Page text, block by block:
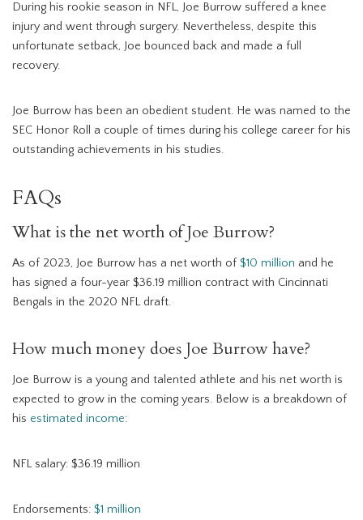
During his rookie season in NFL, Joe Burrow suffered a knee
injury and went through surgery. Nevertheless, despite this
unfortunate setback, Joe bounced back and made a full
recovery.
Joe Burrow has been an obedient student. He was named to the
SEC Honor Roll a couple of times during his college career for his
outstanding achievements in his studies.
FAQs
What is the net worth of Joe Burrow?
As of 2023, Joe Burrow has a net worth of $10 million and he
has signed a four-year $36.19 million contract with Cincinnati
Bengals in the 2020 NFL draft.
How much money does Joe Burrow have?
Joe Burrow is a young and talented athlete and his net worth is
expected to grow in the coming years. Below is a breakdown of
his estimated income:
NFL salary: $36.19 million
Endorsements: $1 million